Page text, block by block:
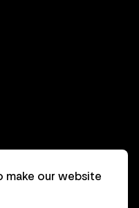
make our website